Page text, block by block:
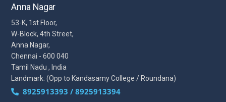
Anna Nagar
53-K, 1st Floor,
W-Block, 4th Street,
Anna Nagar,
Chennai - 600 040
Tamil Nadu , India
Landmark: (Opp to Kandasamy College / Roundana)
8925913393 / 8925913394